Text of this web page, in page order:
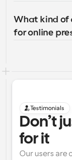
What kind of
for online
Testimonials
Don’t
for it
Our users are